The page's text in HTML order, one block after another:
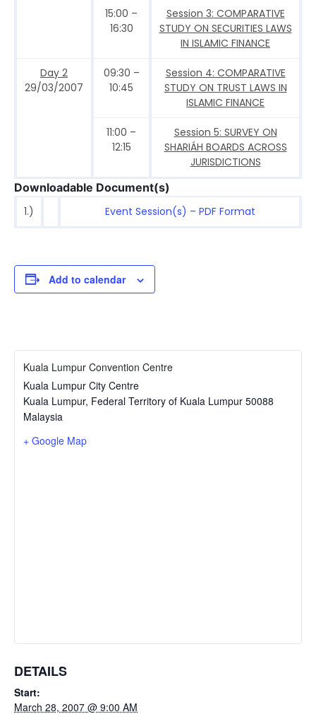
15:00 –
16:30
Session 3: COMPARATIVE
STUDY ON SECURITIES LAWS
IN ISLAMIC FINANCE
Day 2
29/03/2007
09:30 –
10:45
Session 4: COMPARATIVE
STUDY ON TRUST LAWS IN
ISLAMIC FINANCE
11:00 –
12:15
Session 5: SURVEY ON
SHARIÁH BOARDS ACROSS
JURISDICTIONS
Downloadable Document(s)
1.)
Event Session(s) – PDF Format
Add to calendar
DETAILS
Start:
March 28, 2007 @ 9:00 AM
Kuala Lumpur Convention Centre
Kuala Lumpur City Centre
Kuala Lumpur, Federal Territory of Kuala Lumpur 50088
Malaysia
+ Google Map